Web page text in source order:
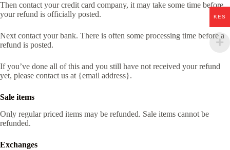
Then contact your credit card company, it may take some time before
your refund is officially posted.
Next contact your bank. There is often some processing time before a
refund is posted.
If you’ve done all of this and you still have not received your refund
yet, please contact us at {email address}.
Sale items
Only regular priced items may be refunded. Sale items cannot be
refunded.
Exchanges
KES